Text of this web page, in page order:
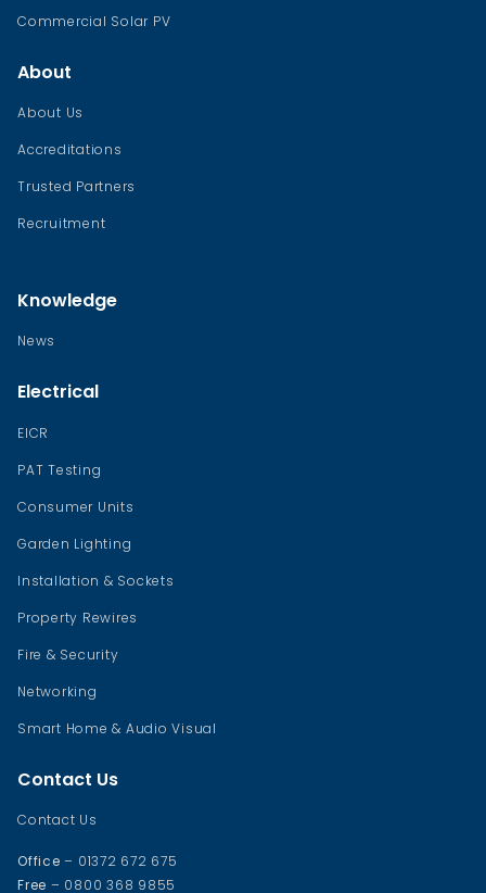
Commercial Solar PV
About
About Us
Accreditations
Trusted Partners
Recruitment
Knowledge
News
Electrical
EICR
PAT Testing
Consumer Units
Garden Lighting
Installation & Sockets
Property Rewires
Fire & Security
Networking
Smart Home & Audio Visual
Contact Us
Contact Us
Office – 01372 672 675
Free – 0800 368 9855